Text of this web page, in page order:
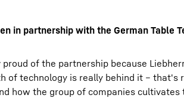
in partnership with the German Table
proud of the partnership because
of technology is really behind it –
how the group of companies